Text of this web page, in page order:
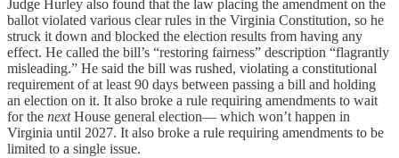
Judge Hurley also found that the law placing the amendment on the
ballot violated various clear rules in the Virginia Constitution, so he
struck it down and blocked the election results from having any
effect. He called the bill’s “restoring fairness” description “flagrantly
misleading.” He said the bill was rushed, violating a constitutional
requirement of at least 90 days between passing a bill and holding
an election on it. It also broke a rule requiring amendments to wait
for the nextHouse general election— which won’t happen in
Virginia until 2027. It also broke a rule requiring amendments to be
limited to a single issue.